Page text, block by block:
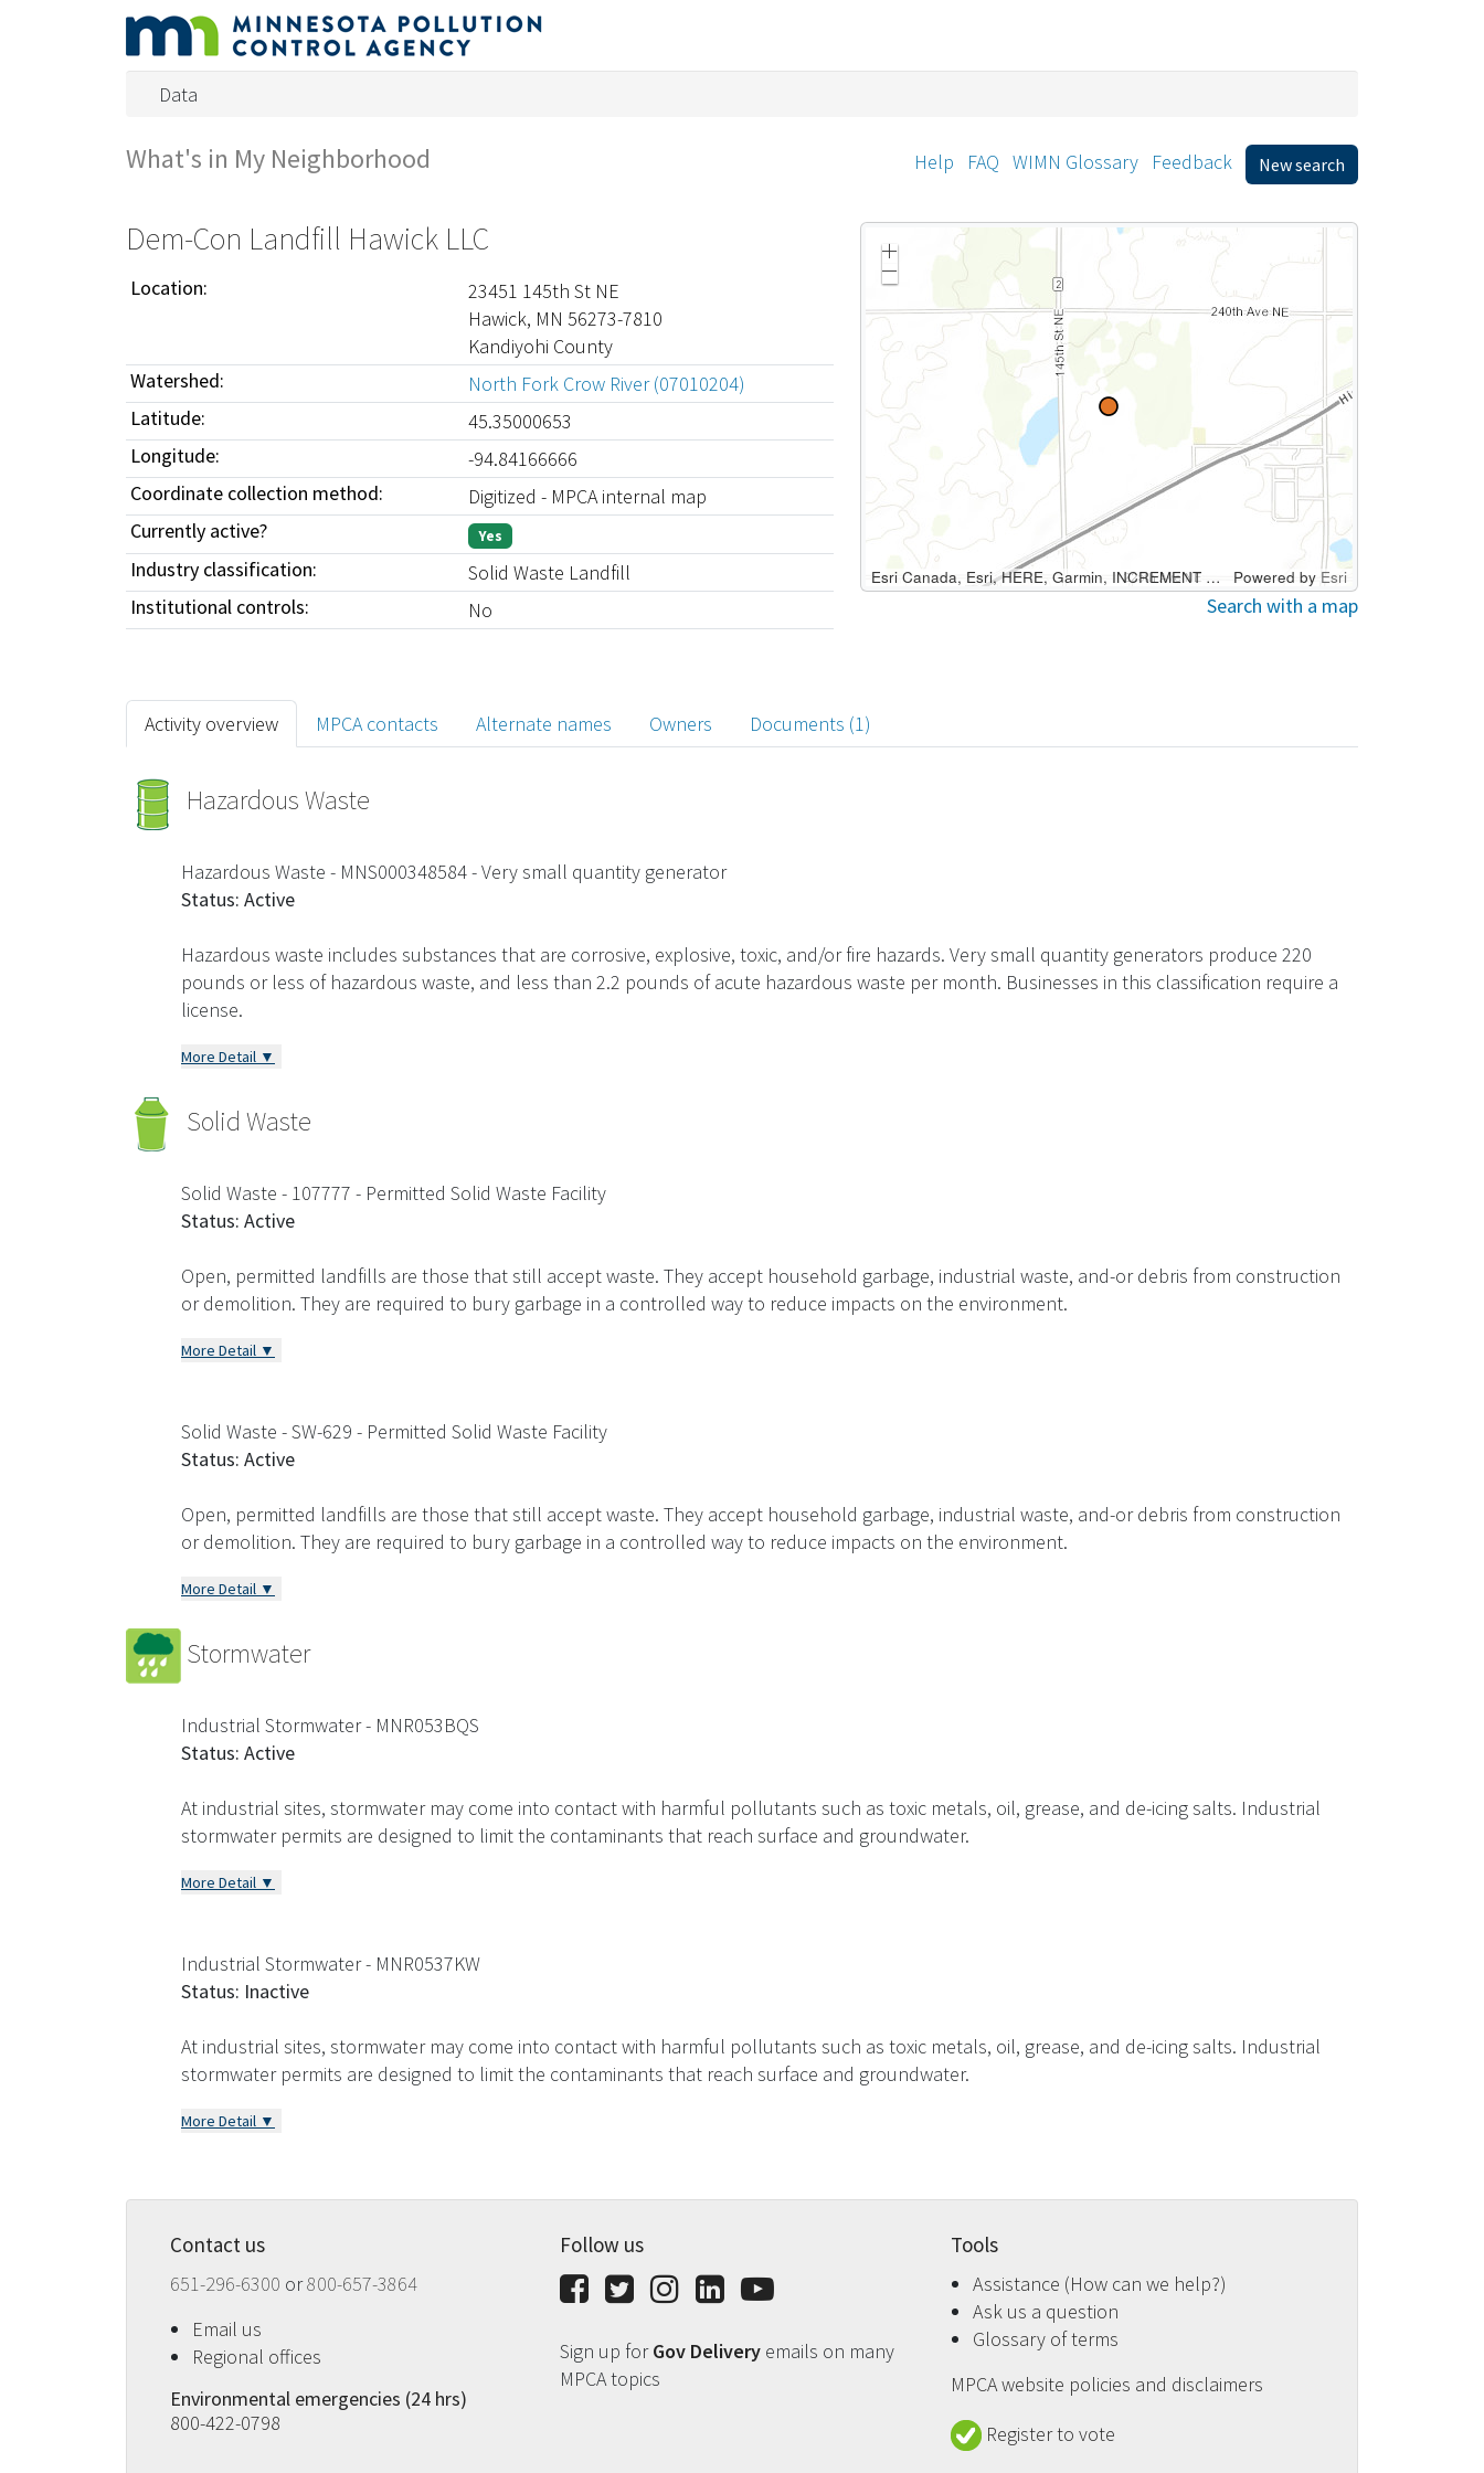
Data
What's in My Neighborhood Help FAQ WIMN Glossary Feedback New search
Dem-Con Landfill Hawick LLC
Location:
23451 145th St NE
Hawick, MN 56273-7810
Kandiyohi County
Watershed:
North Fork Crow River (07010204)
Latitude:
45.35000653
Longitude:
-94.84166666
Coordinate collection method:
Digitized - MPCA internal map
Currently active?
Yes
Industry classification:
Solid Waste Landfill
Institutional controls:
No
o
i
o
m
u
Esri Canada, Esri, HERE, Garmin, INCREMENT P, USGS, METI/NASA, EPA, USDA Powered by Esri
Search with a map
Activity overview MPCA contacts Alternate names Owners Documents (1)
Hazardous Waste
Hazardous Waste - MNS000348584- Very small quantity generator
Status: Active
Hazardous waste includes substances that are corrosive, explosive, toxic, and/or fire hazards. Very small quantity generators produce 220
pounds or less of hazardous waste, and less than 2.2 pounds of acute hazardous waste per month. Businesses in this classification require a
license.
More Detail ▼
Solid Waste
Solid Waste - 107777 - Permitted Solid Waste Facility
Status: Active
Open, permitted landfills are those that still accept waste. They accept household garbage, industrial waste, and-or debris from construction
or demolition. They are required to bury garbage in a controlled way to reduce impacts on the environment.
More Detail ▼
Solid Waste - SW-629 - Permitted Solid Waste Facility
Status: Active
Open, permitted landfills are those that still accept waste. They accept household garbage, industrial waste, and-or debris from construction
or demolition. They are required to bury garbage in a controlled way to reduce impacts on the environment.
More Detail ▼
Stormwater
Industrial Stormwater - MNR053BQS
Status: Active
At industrial sites, stormwater may come into contact with harmful pollutants such as toxic metals, oil, grease, and de-icing salts. Industrial
stormwater permits are designed to limit the contaminants that reach surface and groundwater.
More Detail ▼
Industrial Stormwater - MNR0537KW
Status: Inactive
At industrial sites, stormwater may come into contact with harmful pollutants such as toxic metals, oil, grease, and de-icing salts. Industrial
stormwater permits are designed to limit the contaminants that reach surface and groundwater.
More Detail ▼
Contact us
651-296-6300 or800-657-3864
Email us
Regional offices
Environmental emergencies (24 hrs)
800-422-0798
Follow us
FacebookTwitterInstagram
LinkedIn
Sign up forGov Delivery emails on many
MPCA topics
Tools
Assistance (How can we help?)
Ask us a question
Glossary of terms
MPCA website policies and disclaimers
Register to vote